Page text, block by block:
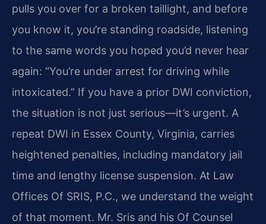
pulls you over for a broken taillight, and before
you know it, you’re standing roadside, listening
to the same words you hoped you’d never hear
again: “You’re under arrest for driving while
intoxicated.” If you have a prior DWI conviction,
the situation is not just serious—it’s urgent. A
repeat DWI in Essex County, Virginia, carries
heightened penalties, including mandatory jail
time and lengthy license suspension. At Law
Offices Of SRIS, P.C., we understand the weight
of that moment. Mr. Sris and his Of Counsel